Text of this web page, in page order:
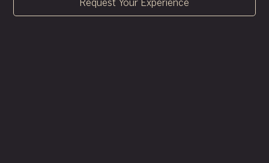
Request Your Experience